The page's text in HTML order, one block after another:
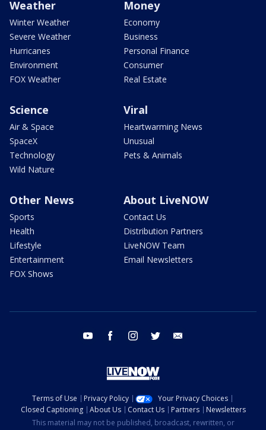
Weather
Winter Weather
Severe Weather
Hurricanes
Environment
FOX Weather
Money
Economy
Business
Personal Finance
Consumer
Real Estate
Science
Air & Space
SpaceX
Technology
Wild Nature
Viral
Heartwarming News
Unusual
Pets & Animals
Other News
Sports
Health
Lifestyle
Entertainment
FOX Shows
About LiveNOW
Contact Us
Distribution Partners
LiveNOW Team
Email Newsletters
youtube facebook instagram twitter
Terms of Use Privacy Policy
Your Privacy Choices
Closed Captioning
About Us Contact Us Partners
Newsletters
This material may not be published, broadcast, rewritten, or